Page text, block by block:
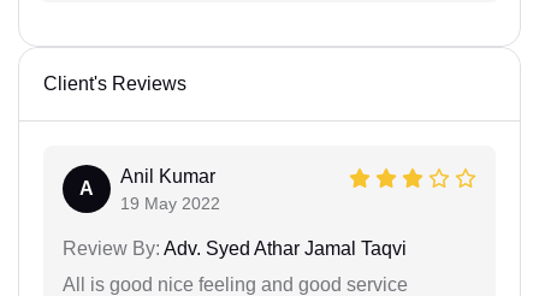
Client's Reviews
A
Anil Kumar
19 May 2022
Review By: Adv. Syed Athar Jamal Taqvi
All is good nice feeling and good service